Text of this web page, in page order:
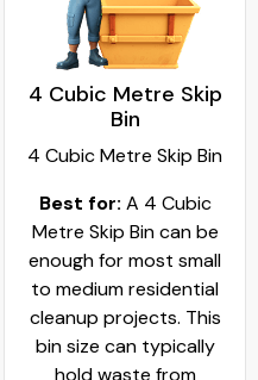
4 Cubic Metre Skip
Bin
4 Cubic Metre Skip Bin
Best for: A 4 Cubic
Metre Skip Bin can be
enough for most small
to medium residential
cleanup projects. This
bin size can typically